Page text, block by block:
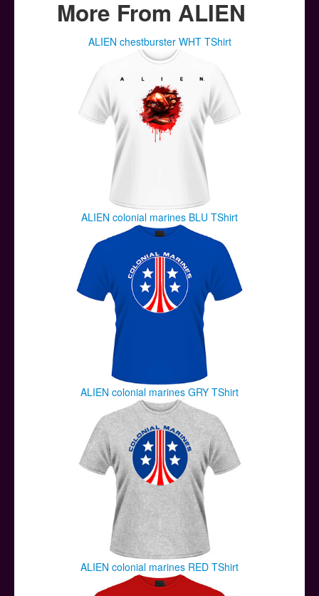
More From ALIEN
ALIEN chestburster WHT TShirt
ALIEN colonial marines BLU TShirt
ALIEN colonial marines GRY TShirt
ALIEN colonial marines RED TShirt